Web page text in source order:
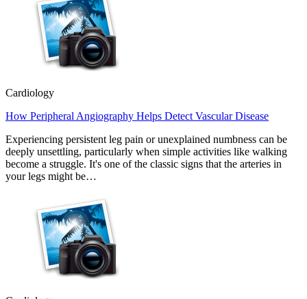
Cardiology
How Peripheral Angiography Helps Detect Vascular Disease
Experiencing persistent leg pain or unexplained numbness can be
deeply unsettling, particularly when simple activities like walking
become a struggle. It's one of the classic signs that the arteries in
your legs might be…